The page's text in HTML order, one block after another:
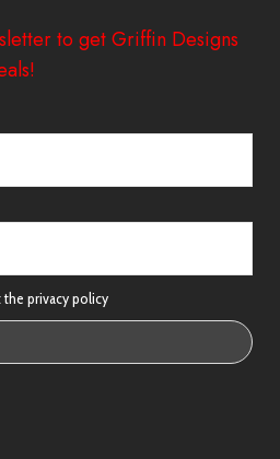
to get Griffin Designs
privacy policy